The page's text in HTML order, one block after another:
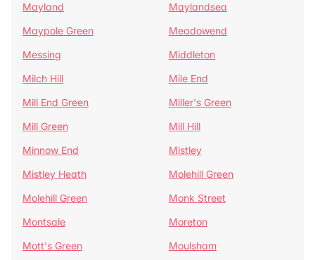
Mayland
Maylandsea
Maypole Green
Meadowend
Messing
Middleton
Milch Hill
Mile End
Mill End Green
Miller's Green
Mill Green
Mill Hill
Minnow End
Mistley
Mistley Heath
Molehill Green
Molehill Green
Monk Street
Montsale
Moreton
Mott's Green
Moulsham